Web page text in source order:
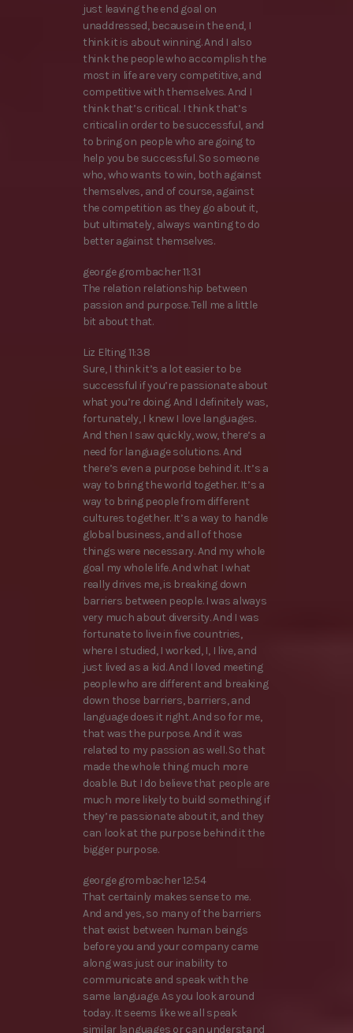
just leaving the end goal on
unaddressed, because in the end, I
think it is about winning. And I also
think the people who accomplish the
most in life are very competitive, and
competitive with themselves. And I
think that’s critical. I think that’s
critical in order to be successful, and
to bring on people who are going to
help you be successful. So someone
who, who wants to win, both against
themselves, and of course, against
the competition as they go about it,
but ultimately, always wanting to do
better against themselves.
george grombacher 11:31
The relation relationship between
passion and purpose. Tell me a little
bit about that.
Liz Elting 11:38
Sure, I think it’s a lot easier to be
successful if you’re passionate about
what you’re doing. And I definitely was,
fortunately, I knew I love languages.
And then I saw quickly, wow, there’s a
need for language solutions. And
there’s even a purpose behind it. It’s a
way to bring the world together. It’s a
way to bring people from different
cultures together. It’s a way to handle
global business, and all of those
things were necessary. And my whole
goal my whole life. And what I what
really drives me, is breaking down
barriers between people. I was always
very much about diversity. And I was
fortunate to live in five countries,
where I studied, I worked, I, I live, and
just lived as a kid. And I loved meeting
people who are different and breaking
down those barriers, barriers, and
language does it right. And so for me,
that was the purpose. And it was
related to my passion as well. So that
made the whole thing much more
doable. But I do believe that people are
much more likely to build something if
they’re passionate about it, and they
can look at the purpose behind it the
bigger purpose.
george grombacher 12:54
That certainly makes sense to me.
And and yes, so many of the barriers
that exist between human beings
before you and your company came
along was just our inability to
communicate and speak with the
same language. As you look around
today. It seems like we all speak
similar languages or can understand